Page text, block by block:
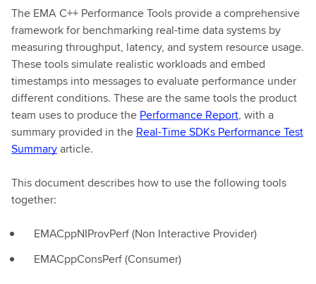
The EMA C++ Performance Tools provide a comprehensive
framework for benchmarking real-time data systems by
measuring throughput, latency, and system resource usage.
These tools simulate realistic workloads and embed
timestamps into messages to evaluate performance under
different conditions. These are the same tools the product
team uses to produce the Performance Report, with a
summary provided in the Real-Time SDKs Performance Test
Summaryarticle.
This document describes how to use the following tools
together:
EMACppNIProvPerf (Non Interactive Provider)
EMACppConsPerf (Consumer)